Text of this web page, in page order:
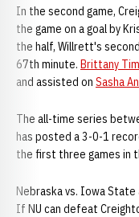
In the second game,
the game on a goal by
the half, Willrett's
67th minute. Brittany
and assisted on Sasha
The all-time series
has posted a 3-0-1
the first three games in
Nebraska vs. Iowa State
If NU can defeat